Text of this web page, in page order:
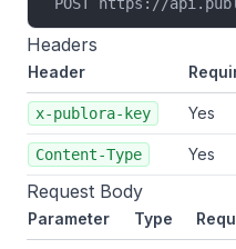
Headers
Header
x-publora-key Yes
Content-Type Yes
Request Body
Parameter Type